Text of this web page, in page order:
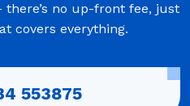
no up-front fee, just
covers everything.
553875